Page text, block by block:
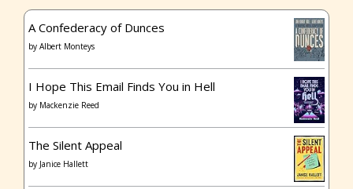
A Confederacy of Dunces
by Albert Monteys
I Hope This Email Finds You in Hell
by Mackenzie Reed
The Silent Appeal
by Janice Hallett